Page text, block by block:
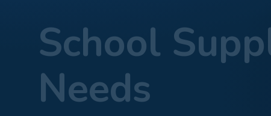
School
Needs